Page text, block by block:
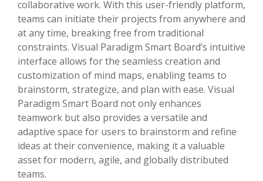
collaborative work. With this user-friendly platform,
teams can initiate their projects from anywhere and
at any time, breaking free from traditional
constraints. Visual Paradigm Smart Board’s intuitive
interface allows for the seamless creation and
customization of mind maps, enabling teams to
brainstorm, strategize, and plan with ease. Visual
Paradigm Smart Board not only enhances
teamwork but also provides a versatile and
adaptive space for users to brainstorm and refine
ideas at their convenience, making it a valuable
asset for modern, agile, and globally distributed
teams.